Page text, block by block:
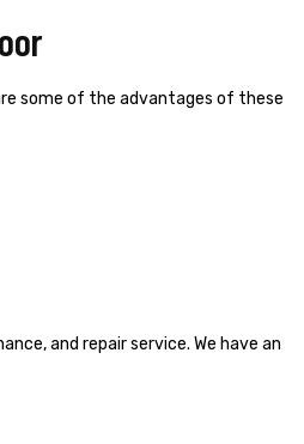
some of the advantages of these
and repair service. We have an